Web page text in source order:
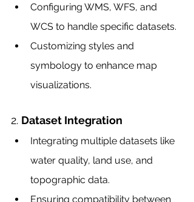
Configuring WMS, WFS, and
WCS to handle specific datasets.
Customizing styles and
symbology to enhance map
visualizations.
2. Dataset Integration
Integrating multiple datasets like
water quality, land use, and
topographic data.
Ensuring compatibility between